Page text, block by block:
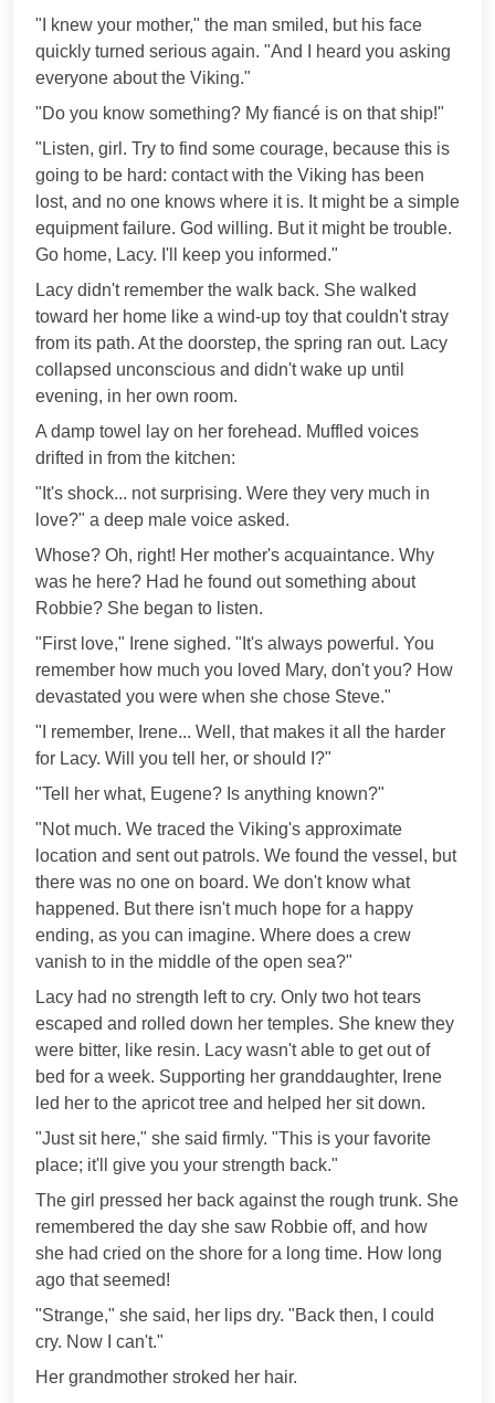
"I knew your mother," the man smiled, but his face
quickly turned serious again. "And I heard you asking
everyone about the Viking."
"Do you know something? My fiancé is on that ship!"
"Listen, girl. Try to find some courage, because this is
going to be hard: contact with the Viking has been
lost, and no one knows where it is. It might be a simple
equipment failure. God willing. But it might be trouble.
Go home, Lacy. I'll keep you informed."
Lacy didn't remember the walk back. She walked
toward her home like a wind-up toy that couldn't stray
from its path. At the doorstep, the spring ran out. Lacy
collapsed unconscious and didn't wake up until
evening, in her own room.
A damp towel lay on her forehead. Muffled voices
drifted in from the kitchen:
"It's shock... not surprising. Were they very much in
love?" a deep male voice asked.
Whose? Oh, right! Her mother's acquaintance. Why
was he here? Had he found out something about
Robbie? She began to listen.
"First love," Irene sighed. "It's always powerful. You
remember how much you loved Mary, don't you? How
devastated you were when she chose Steve."
"I remember, Irene... Well, that makes it all the harder
for Lacy. Will you tell her, or should I?"
"Tell her what, Eugene? Is anything known?"
"Not much. We traced the Viking's approximate
location and sent out patrols. We found the vessel, but
there was no one on board. We don't know what
happened. But there isn't much hope for a happy
ending, as you can imagine. Where does a crew
vanish to in the middle of the open sea?"
Lacy had no strength left to cry. Only two hot tears
escaped and rolled down her temples. She knew they
were bitter, like resin. Lacy wasn't able to get out of
bed for a week. Supporting her granddaughter, Irene
led her to the apricot tree and helped her sit down.
"Just sit here," she said firmly. "This is your favorite
place; it'll give you your strength back."
The girl pressed her back against the rough trunk. She
remembered the day she saw Robbie off, and how
she had cried on the shore for a long time. How long
ago that seemed!
"Strange," she said, her lips dry. "Back then, I could
cry. Now I can't."
Her grandmother stroked her hair.